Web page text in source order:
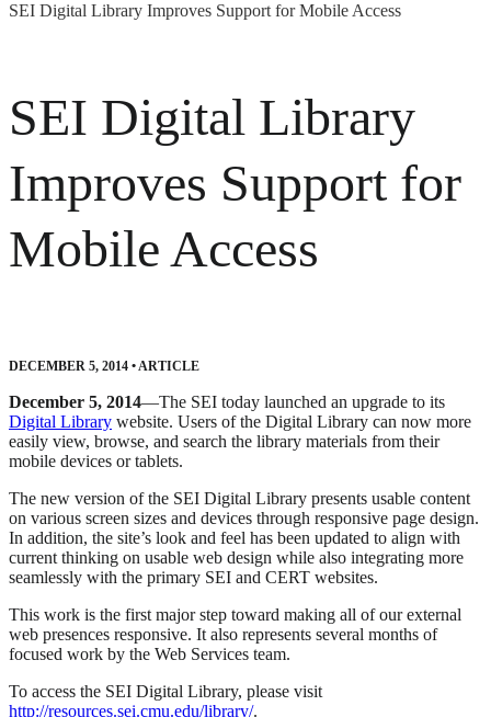
SEI Digital Library Improves Support for Mobile Access
SEI Digital Library
Improves Support for
Mobile Access
DECEMBER 5, 2014 •ARTICLE
December 5, 2014—The SEI today launched an upgrade to its
Digital Library website. Users of the Digital Library can now more
easily view, browse, and search the library materials from their
mobile devices or tablets.
The new version of the SEI Digital Library presents usable content
on various screen sizes and devices through responsive page design.
In addition, the site’s look and feel has been updated to align with
current thinking on usable web design while also integrating more
seamlessly with the primary SEI and CERT websites.
This work is the first major step toward making all of our external
web presences responsive. It also represents several months of
focused work by the Web Services team.
To access the SEI Digital Library, please visit
http://resources.sei.cmu.edu/library/.